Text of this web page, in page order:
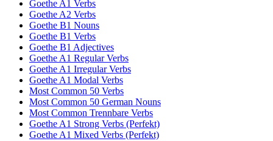
Goethe A1 Verbs
Goethe A2 Verbs
Goethe B1 Nouns
Goethe B1 Verbs
Goethe B1 Adjectives
Goethe A1 Regular Verbs
Goethe A1 Irregular Verbs
Goethe A1 Modal Verbs
Most Common 50 Verbs
Most Common 50 German Nouns
Most Common Trennbare Verbs
Goethe A1 Strong Verbs (Perfekt)
Goethe A1 Mixed Verbs (Perfekt)